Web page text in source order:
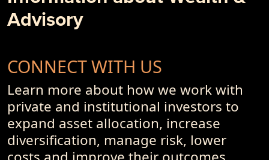
Advisory
CONNECT WITH US
Learn more about how we work with
private and institutional investors to
expand asset allocation, increase
diversification, manage risk, lower